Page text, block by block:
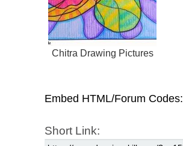
Chitra Drawing Pictures
Embed HTML/Forum Codes:
Short Link: